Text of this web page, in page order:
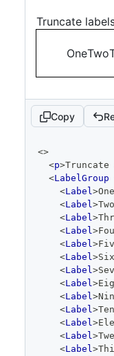
Truncate
OneTwo
Copy
<>
<p>
<LabelGroup
<Label>One
<Label>Two
<Label>
<Label>
<Label>
<Label>Six
<Label>
<Label>
<Label>
<Label>Ten
<Label>
<Label>
<Label>